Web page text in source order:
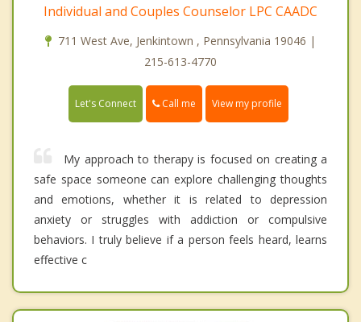
Individual and Couples Counselor LPC CAADC
711 West Ave, Jenkintown , Pennsylvania 19046 |
215-613-4770
Let's Connect Call me View my profile
My approach to therapy is focused on creating a
safe space someone can explore challenging thoughts
and emotions, whether it is related to depression
anxiety or struggles with addiction or compulsive
behaviors. I truly believe if a person feels heard, learns
effective c